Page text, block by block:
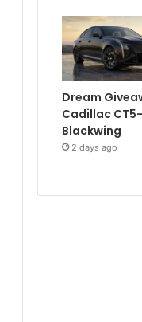
Dream
Cadillac
Blackwing
2 days ago